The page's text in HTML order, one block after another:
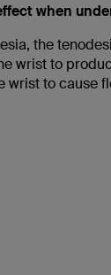
when
the
wrist to
wrist to cause